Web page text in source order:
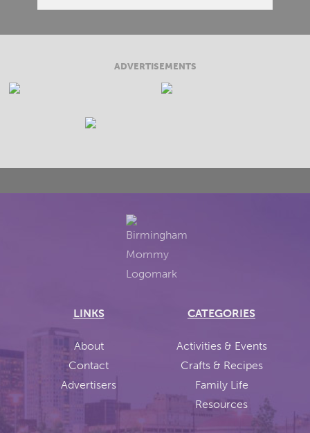
ADVERTISEMENTS
LINKS
About
Contact
Advertisers
CATEGORIES
Activities & Events
Crafts & Recipes
Family Life
Resources